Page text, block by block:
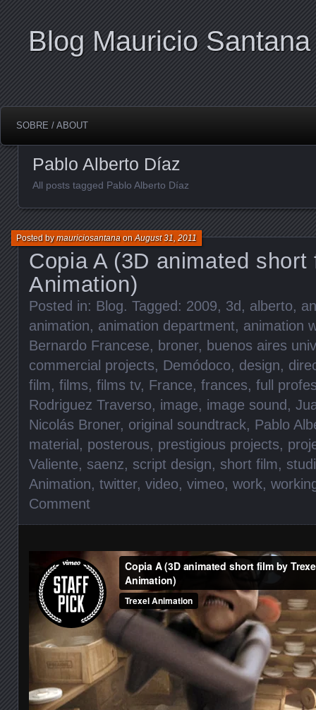
Blog Mauricio Santana
SOBRE / ABOUT
Pablo Alberto Díaz
All posts tagged Pablo Alberto Díaz
Copia A (3D animated
Animation)
Posted bymauriciosantanaonAugust 31, 2011
Posted in: Blog. Tagged: 2009, 3d, alberto,
animation, animation department, animation
Bernardo Francese, broner, buenos aires
commercial projects, Demódoco, design,
film, films, films tv, France, frances, full
Rodriguez Traverso, image, image sound,
Nicolás Broner, original soundtrack, Pablo
material, posterous, prestigious projects,
Valiente, saenz, script design, short film,
Animation, twitter, video, vimeo, work,
Comment